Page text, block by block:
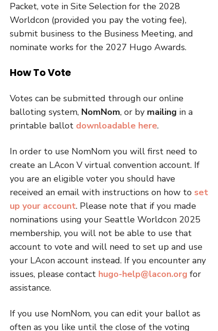
Packet, vote in Site Selection for the 2028
Worldcon (provided you pay the voting fee),
submit business to the Business Meeting, and
nominate works for the 2027 Hugo Awards.
How To Vote
Votes can be submitted through our online
balloting system, NomNom, or by mailing in a
printable ballot downloadable here.
In order to use NomNom you will first need to
create an LAcon V virtual convention account. If
you are an eligible voter you should have
received an email with instructions on how to set
up your account. Please note that if you made
nominations using your Seattle Worldcon 2025
membership, you will not be able to use that
account to vote and will need to set up and use
your LAcon account instead. If you encounter any
issues, please contact hugo-help@lacon.org for
assistance.
If you use NomNom, you can edit your ballot as
often as you like until the close of the voting